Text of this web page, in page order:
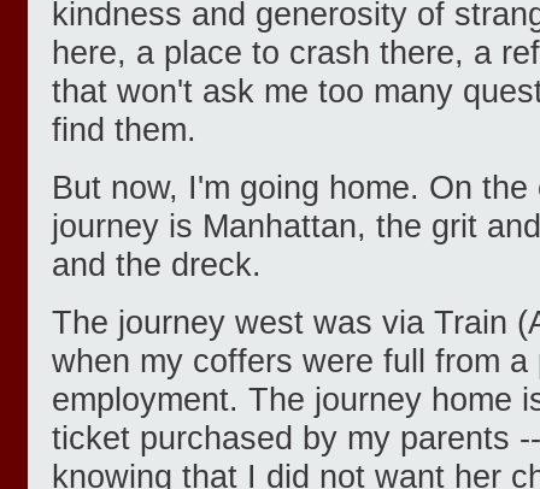
kindness and generosity of
here, a place to crash there, a
that won't ask me too many
find them.
But now, I'm going home. On
journey is Manhattan, the grit
and the dreck.
The journey west was via Train
when my coffers were full from a
employment. The journey home
ticket purchased by my parents
knowing that I did not want her